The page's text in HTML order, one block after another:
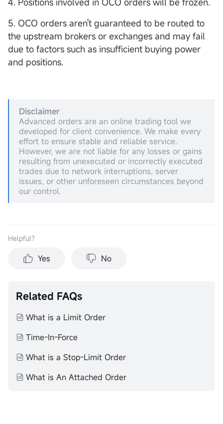
5. OCO orders aren't guaranteed to be routed to
the upstream brokers or exchanges and may fail
due to factors such as insufficient buying power
and positions.
Disclaimer
Advanced orders are an online trading tool we
developed for client convenience. We make every
effort to ensure stable and reliable service.
However, we are not liable for any losses or gains
resulting from unexecuted or incorrectly executed
trades due to network interruptions, server
issues, or other unforeseen circumstances beyond
our control.
Helpful？
Yes No
Related FAQs
What is a Limit Order
Time-In-Force
What is a Stop-Limit Order
What is An Attached Order